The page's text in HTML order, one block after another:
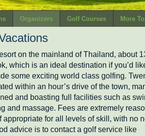
Organizers Golf Courses More
on the mainland of Thailand, about
which is an ideal destination if you’d
some exciting world class golfing.
within an hour’s drive of the town,
and boasting full facilities such as
and massage. Fees are extremely
for all levels of skill, with no
advice is to contact a golf service like